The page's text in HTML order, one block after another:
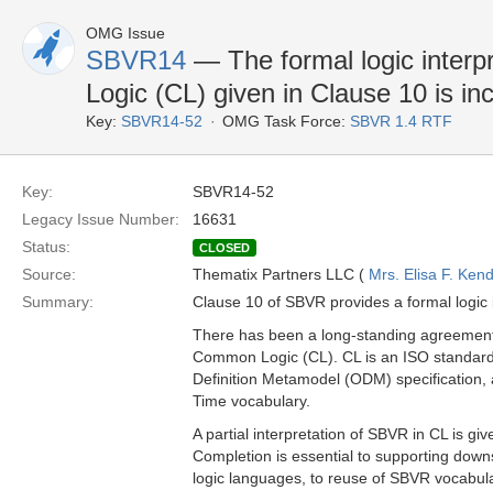
OMG Issue
SBVR14 — The formal logic
Logic (CL) given in Clause 10 is
Key: SBVR14-52 OMG Task Force: SBVR 1.4 RTF
Key:
SBVR14-52
Legacy Issue Number:
16631
Status:
CLOSED
Source: Thematix Partners LLC ( Mrs. Elisa F.
Summary:
Clause 10 of SBVR provides a formal
There has been a long-standing
Common Logic (CL). CL is an ISO
Definition Metamodel (ODM)
Time vocabulary.
A partial interpretation of SBVR in CL is
Completion is essential to supporting
logic languages, to reuse of SBVR